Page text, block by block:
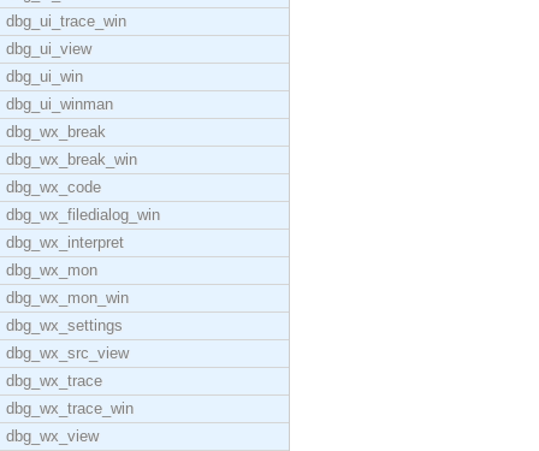
dbg_ui_trace_win
dbg_ui_view
dbg_ui_win
dbg_ui_winman
dbg_wx_break
dbg_wx_break_win
dbg_wx_code
dbg_wx_filedialog_win
dbg_wx_interpret
dbg_wx_mon
dbg_wx_mon_win
dbg_wx_settings
dbg_wx_src_view
dbg_wx_trace
dbg_wx_trace_win
dbg_wx_view